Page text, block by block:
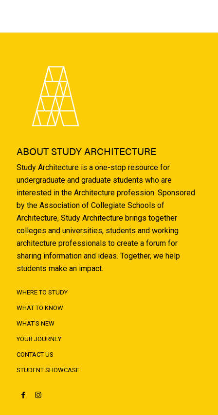
ABOUT STUDY ARCHITECTURE
Study Architecture is a one-stop resource for
undergraduate and graduate students who are
interested in the Architecture profession. Sponsored
by the Association of Collegiate Schools of
Architecture, Study Architecture brings together
colleges and universities, students and working
architecture professionals to create a forum for
sharing information and ideas. Together, we help
students make an impact.
WHERE TO STUDY
WHAT TO KNOW
WHAT'S NEW
YOUR JOURNEY
CONTACT US
STUDENT SHOWCASE